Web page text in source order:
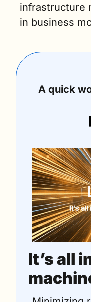
infrastructure
in business
A quick
It’s all